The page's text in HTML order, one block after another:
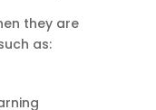
they are
as: